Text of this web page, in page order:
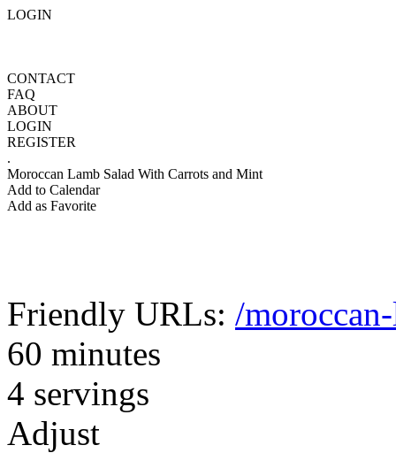
LOGIN
CONTACT
FAQ
ABOUT
LOGIN
REGISTER
.
Moroccan Lamb Salad With Carrots and Mint
Add to Calendar
Add as Favorite
Friendly URLs: /
60 minutes
4 servings
Adjust